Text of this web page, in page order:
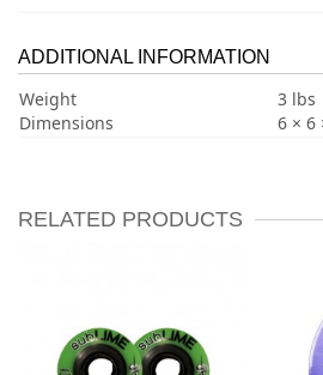
ADDITIONAL INFORMATION
Weight
3 lbs
Dimensions
6 × 6
RELATED PRODUCTS